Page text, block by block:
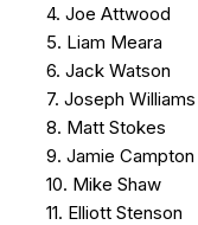
4. Joe Attwood
5. Liam Meara
6. Jack Watson
7. Joseph Williams
8. Matt Stokes
9. Jamie Campton
10. Mike Shaw
11. Elliott Stenson